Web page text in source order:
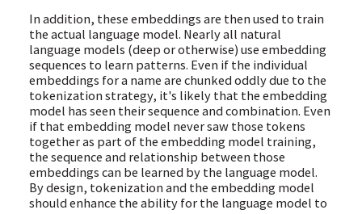
In addition, these embeddings are then used to train
the actual language model. Nearly all natural
language models (deep or otherwise) use embedding
sequences to learn patterns. Even if the individual
embeddings for a name are chunked oddly due to the
tokenization strategy, it's likely that the embedding
model has seen their sequence and combination. Even
if that embedding model never saw those tokens
together as part of the embedding model training,
the sequence and relationship between those
embeddings can be learned by the language model.
By design, tokenization and the embedding model
should enhance the ability for the language model to